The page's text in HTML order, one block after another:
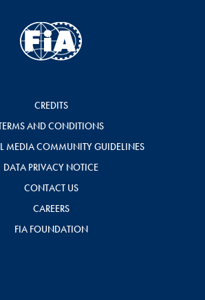
CREDITS
AND CONDITIONS
MEDIA COMMUNITY GUIDELINES
DATA PRIVACY NOTICE
CONTACT US
CAREERS
FIA FOUNDATION